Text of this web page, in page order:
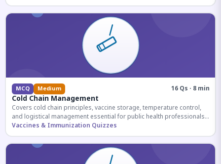
MCQ Medium 16 Qs · 8 min
Cold Chain Management
Covers cold chain principles, vaccine storage, temperature control,
and logistical management essential for public health professionals
and competitive exam aspirants.
Vaccines & Immunization Quizzes